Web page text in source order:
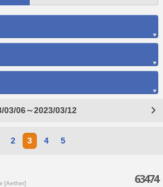
03/06～2023/03/12
2 3 4 5
[Aether] 63474